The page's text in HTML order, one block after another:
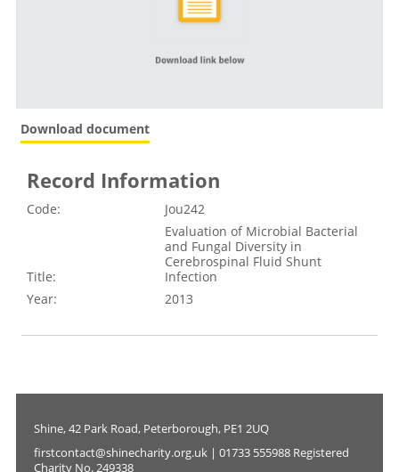
Download document
Record Information
Code: Jou242
Title:
Evaluation of Microbial Bacterial
and Fungal Diversity in
Cerebrospinal Fluid Shunt
Infection
Year:
2013
Shine, 42 Park Road, Peterborough, PE1 2UQ
firstcontact@shinecharity.org.uk | 01733 555988 Registered
Charity No. 249338